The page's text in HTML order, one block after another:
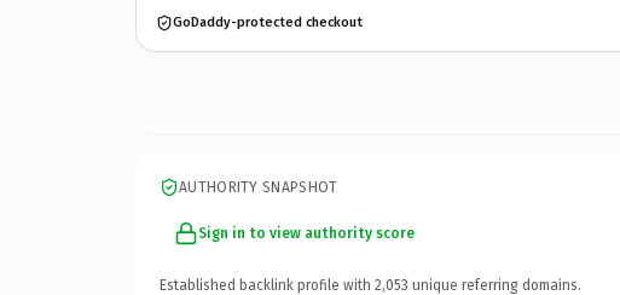
GoDaddy-protected checkout
AUTHORITY SNAPSHOT
Sign in to view authority score
Established backlink profile with 2,053 unique referring domains.